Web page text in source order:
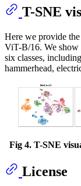
T-SNE
Here we provide
ViT-B/16. We show
six classes,
hammerhead,
Fig 4. T-SNE
License